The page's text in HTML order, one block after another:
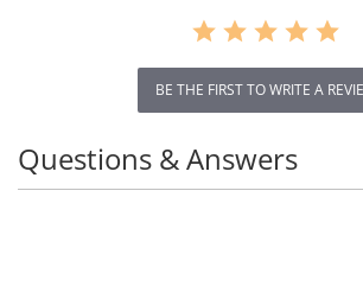
BE THE FIRST TO WRITE A
Questions & Answers